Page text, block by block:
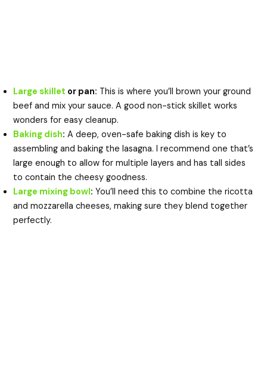
Large skillet or pan: This is where you’ll brown your ground
beef and mix your sauce. A good non-stick skillet works
wonders for easy cleanup.
Baking dish: A deep, oven-safe baking dish is key to
assembling and baking the lasagna. I recommend one that’s
large enough to allow for multiple layers and has tall sides
to contain the cheesy goodness.
Large mixing bowl: You’ll need this to combine the ricotta
and mozzarella cheeses, making sure they blend together
perfectly.